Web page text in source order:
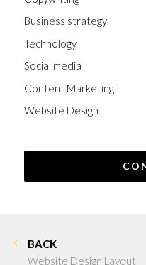
Business strategy
Technology
Social media
Content Marketing
Website Design
BACK
Website Design Layout